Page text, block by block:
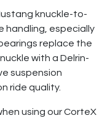
knuckle-to-
handling, especially
replace the
with a Delrin-
suspension
ride quality.
using our CorteX